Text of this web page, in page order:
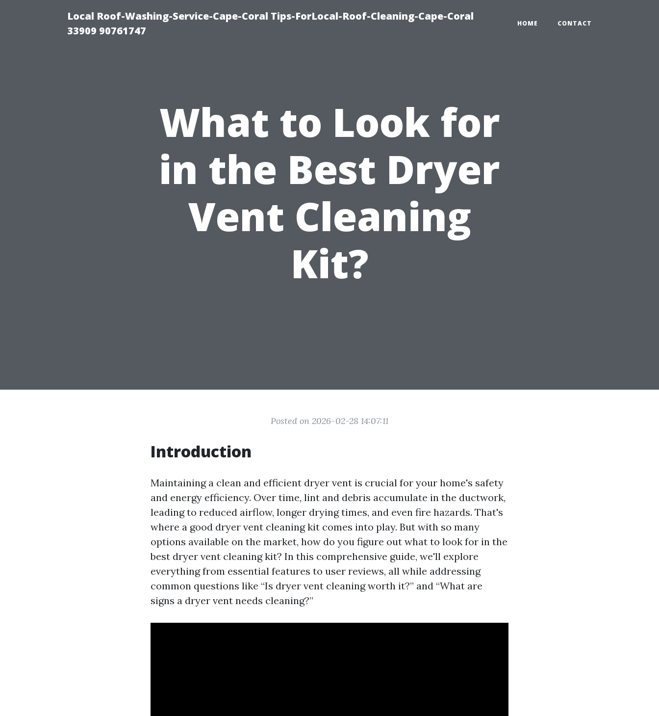
Local Roof-Washing-Service-Cape-Coral Tips-ForLocal-Roof-Cleaning-Cape-Coral
33909 90761747
HOME CONTACT
What to Look for
in the Best Dryer
Vent Cleaning
Kit?
Posted on 2026-02-28 14:07:11
Introduction
Maintaining a clean and efficient dryer vent is crucial for your home's safety
and energy efficiency. Over time, lint and debris accumulate in the ductwork,
leading to reduced airflow, longer drying times, and even fire hazards. That's
where a good dryer vent cleaning kit comes into play. But with so many
options available on the market, how do you figure out what to look for in the
best dryer vent cleaning kit? In this comprehensive guide, we'll explore
everything from essential features to user reviews, all while addressing
common questions like “Is dryer vent cleaning worth it?” and “What are
signs a dryer vent needs cleaning?”